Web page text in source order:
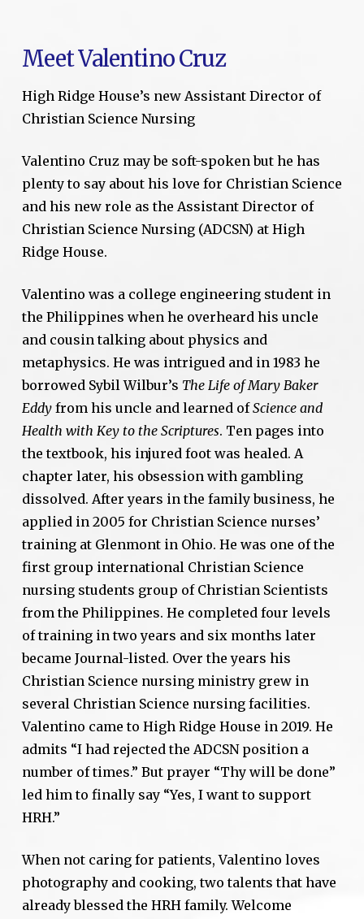
Meet Valentino Cruz
High Ridge House’s new Assistant Director of
Christian Science Nursing
Valentino Cruz may be soft-spoken but he has
plenty to say about his love for Christian Science
and his new role as the Assistant Director of
Christian Science Nursing (ADCSN) at High
Ridge House.
Valentino was a college engineering student in
the Philippines when he overheard his uncle
and cousin talking about physics and
metaphysics. He was intrigued and in 1983 he
borrowed Sybil Wilbur’s The Life of Mary Baker
Eddyfrom his uncle and learned ofScience and
Health with Key to the Scriptures. Ten pages into
the textbook, his injured foot was healed. A
chapter later, his obsession with gambling
dissolved. After years in the family business, he
applied in 2005 for Christian Science nurses’
training at Glenmont in Ohio. He was one of the
first group international Christian Science
nursing students group of Christian Scientists
from the Philippines. He completed four levels
of training in two years and six months later
became Journal-listed. Over the years his
Christian Science nursing ministry grew in
several Christian Science nursing facilities.
Valentino came to High Ridge House in 2019. He
admits “I had rejected the ADCSN position a
number of times.” But prayer “Thy will be done”
led him to finally say “Yes, I want to support
HRH.”
When not caring for patients, Valentino loves
photography and cooking, two talents that have
already blessed the HRH family. Welcome